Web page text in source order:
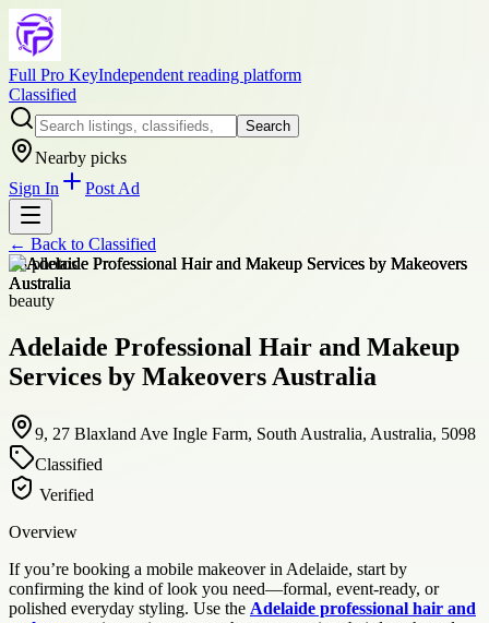
Full Pro KeyIndependent reading platform
Classified
Search
Nearby picks
Sign In
Post Ad
← Back to Classified
+8photos
beauty
Adelaide Professional Hair and Makeup
Services by Makeovers Australia
9, 27 Blaxland Ave Ingle Farm, South Australia, Australia, 5098
Classified
Verified
Overview
If you’re booking a mobile makeover in Adelaide, start by
confirming the kind of look you need—formal, event-ready, or
polished everyday styling. Use the Adelaide professional hair and